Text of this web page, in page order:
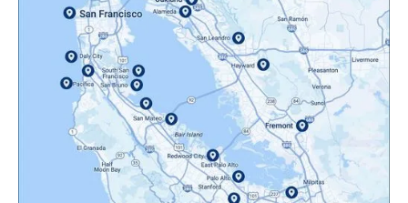
Oakland, CA
Orinda, CA
Pacifica, CA
Palo Alto, CA